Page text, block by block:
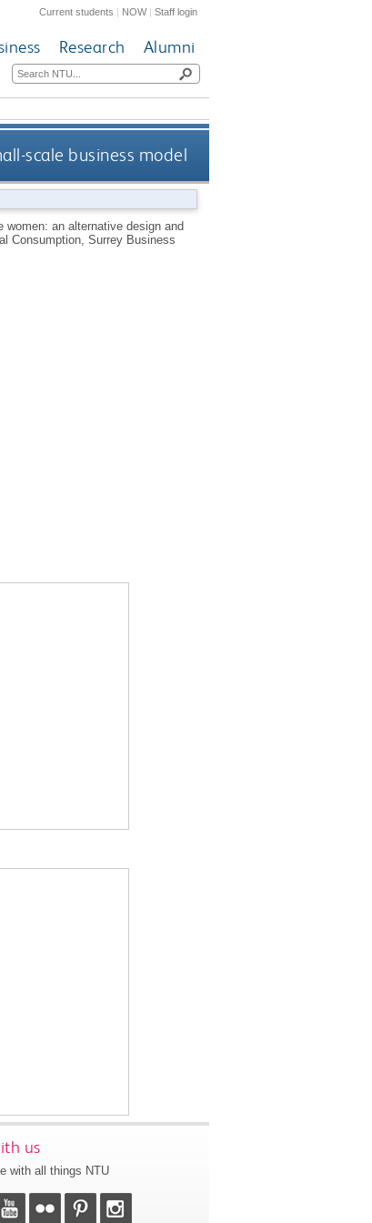
Current students | NOW|Staff login
Research Alumni
scale business model
women: an alternative design and
Consumption, Surrey Business
us
with all things NTU